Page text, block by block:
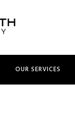
OUR SERVICES